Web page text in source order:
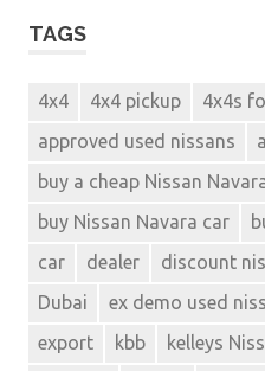
TAGS
4x4 4x4 pickup
4x4s
approved used nissans
buy a cheap Nissan
buy Nissan Navara car
car
dealer discount
Dubai
ex demo used
export
kbb
kelleys